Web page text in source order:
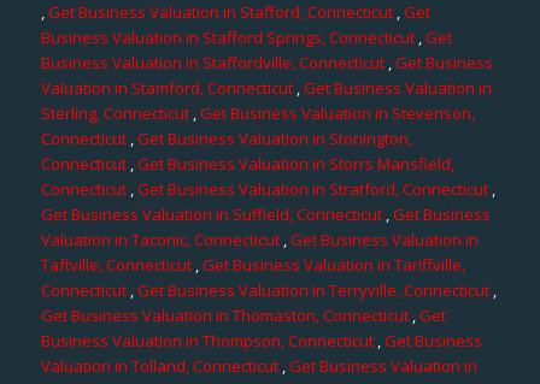
,Get Business Valuation in Stafford, Connecticut ,Get
Business Valuation in Stafford Springs, Connecticut,Get
Business Valuation in Staffordville, Connecticut,Get Business
Valuation in Stamford, Connecticut ,Get Business Valuation in
Sterling, Connecticut,Get Business Valuation in Stevenson,
Connecticut,Get Business Valuation in Stonington,
Connecticut,Get Business Valuation in Storrs Mansfield,
Connecticut,Get Business Valuation in Stratford, Connecticut ,
Get Business Valuation in Suffield, Connecticut,Get Business
Valuation in Taconic, Connecticut ,Get Business Valuation in
Taftville, Connecticut,Get Business Valuation in Tariffville,
Connecticut,Get Business Valuation in Terryville, Connecticut,
Get Business Valuation in Thomaston, Connecticut ,Get
Business Valuation in Thompson, Connecticut,Get Business
Valuation in Tolland, Connecticut,Get Business Valuation in